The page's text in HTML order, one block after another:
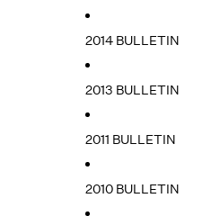
2014 BULLETIN
2013 BULLETIN
2011 BULLETIN
2010 BULLETIN